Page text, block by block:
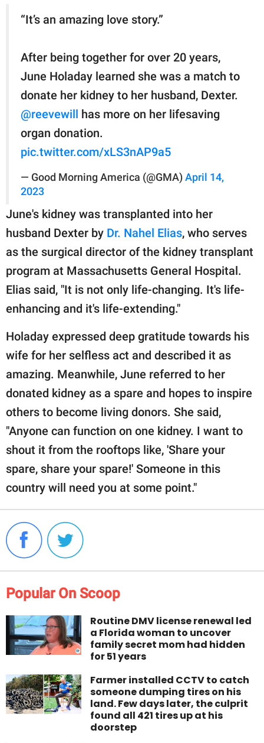
“It’s an amazing love story.”
After being together for over 20 years,
June Holaday learned she was a match to
donate her kidney to her husband, Dexter.
@reevewill has more on her lifesaving
organ donation.
pic.twitter.com/xLS3nAP9a5
— Good Morning America (@GMA) April 14,
2023
June's kidney was transplanted into her
husband Dexter by Dr. Nahel Elias, who serves
as the surgical director of the kidney transplant
program at Massachusetts General Hospital.
Elias said, "It is not only life-changing. It's life-
enhancing and it's life-extending."
Holaday expressed deep gratitude towards his
wife for her selfless act and described it as
amazing. Meanwhile, June referred to her
donated kidney as a spare and hopes to inspire
others to become living donors. She said,
"Anyone can function on one kidney. I want to
shout it from the rooftops like, 'Share your
spare, share your spare!' Someone in this
country will need you at some point."
Popular On Scoop
Routine DMV license renewal led
a Florida woman to uncover
family secret mom had hidden
for 51 years
Farmer installed CCTV to catch
someone dumping tires on his
land. Few days later, the culprit
found all 421 tires up at his
doorstep